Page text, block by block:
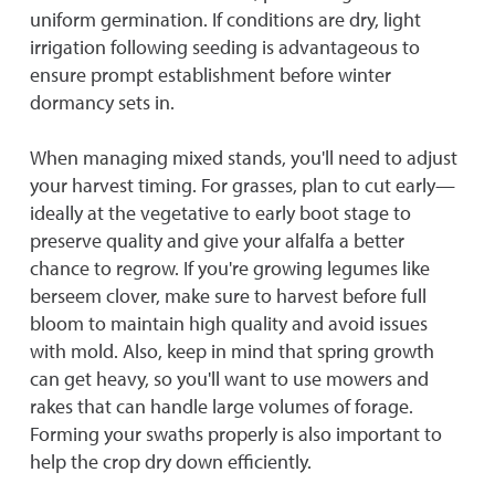
uniform germination. If conditions are dry, light
irrigation following seeding is advantageous to
ensure prompt establishment before winter
dormancy sets in.
When managing mixed stands, you'll need to adjust
your harvest timing. For grasses, plan to cut early—
ideally at the vegetative to early boot stage to
preserve quality and give your alfalfa a better
chance to regrow. If you're growing legumes like
berseem clover, make sure to harvest before full
bloom to maintain high quality and avoid issues
with mold. Also, keep in mind that spring growth
can get heavy, so you'll want to use mowers and
rakes that can handle large volumes of forage.
Forming your swaths properly is also important to
help the crop dry down efficiently.